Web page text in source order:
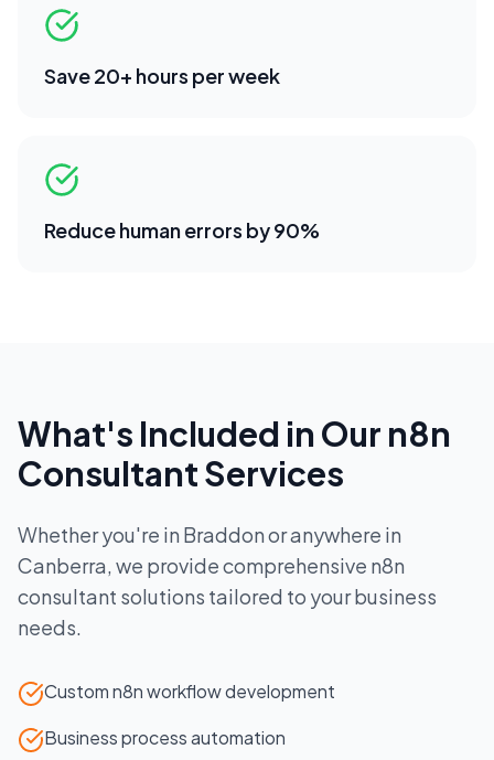
Save 20+ hours per week
Reduce human errors by 90%
What's Included in Our n8n
ConsultantServices
Whether you're in Braddonor anywhere in
Canberra, we provide comprehensive n8n
consultant solutions tailored to your business
needs.
Custom n8n workflow development
Business process automation